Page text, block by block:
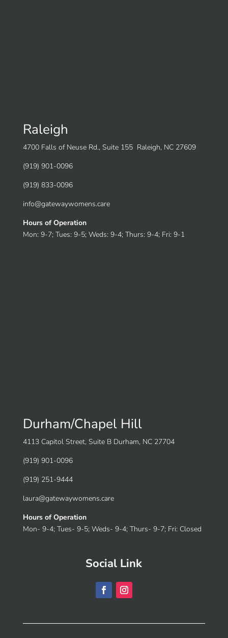
Raleigh
4700 Falls of Neuse Rd., Suite 155 Raleigh, NC 27609
(919) 901-0096
(919) 833-0096
info@gatewaywomens.care
Hours of Operation
Mon: 9-7; Tues: 9-5; Weds: 9-4; Thurs: 9-4; Fri: 9-1
Durham/Chapel Hill
4113 Capitol Street, Suite B Durham, NC 27704
(919) 901-0096
(919) 251-9444
laura@gatewaywomens.care
Hours of Operation
Mon- 9-4; Tues- 9-5; Weds- 9-4; Thurs- 9-7; Fri: Closed
Social Link